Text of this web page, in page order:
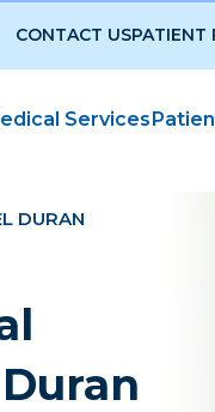
CONTACT USPATIENT
Services
DURAN